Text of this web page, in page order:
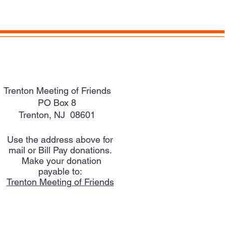
Trenton Meeting of Friends
PO Box 8
Trenton, NJ 08601
Use the address above for
mail or Bill Pay donations.
Make your donation
payable to:
Trenton Meeting of Friends